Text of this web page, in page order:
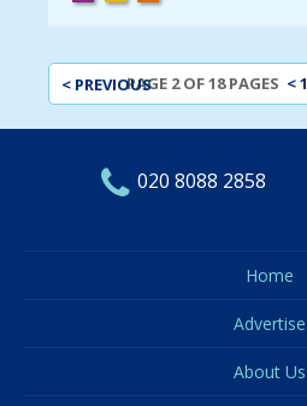
< PREVIOUSPAGE 2 OF 18 PAGES <1
020 8088 2858
Home
Advertise
About Us